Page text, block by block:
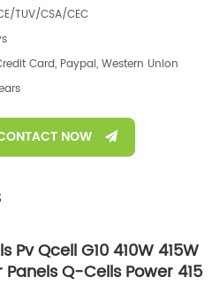
TUV/CSA/CEC
Card, Paypal, Western Union
NOW
Pv Qcell G10 410W 415W
Q-Cells Power 415